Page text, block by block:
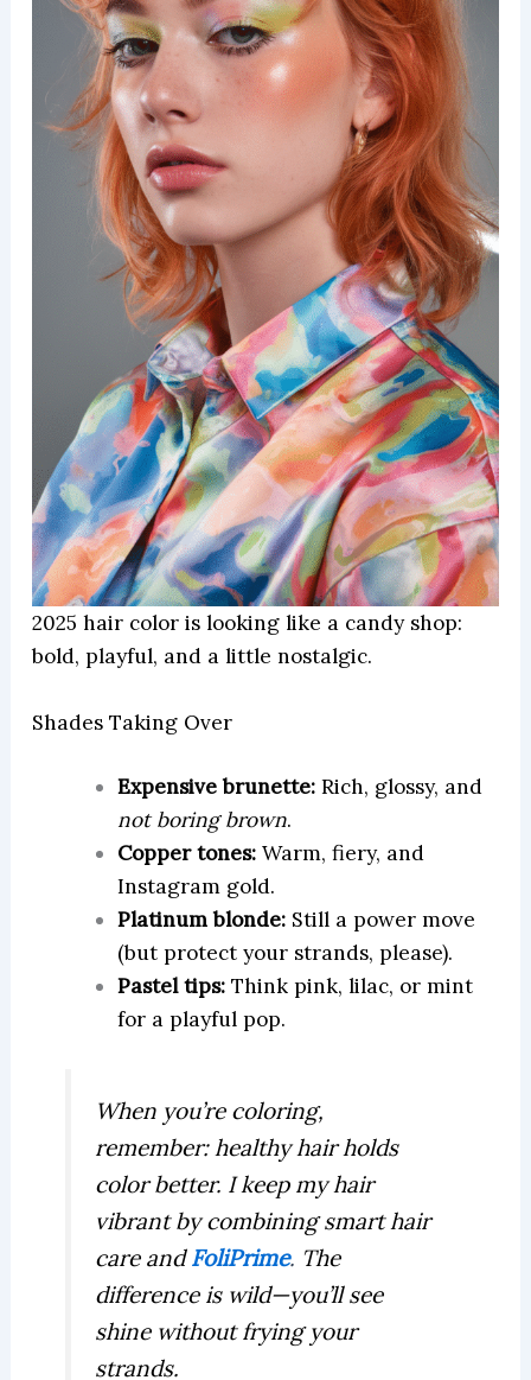
2025 hair color is looking like a candy shop:
bold, playful, and a little nostalgic.
Shades Taking Over
Expensive brunette:Rich, glossy, and
not boring brown.
Copper tones:Warm, fiery, and
Instagram gold.
Platinum blonde:Still a power move
(but protect your strands, please).
Pastel tips:Think pink, lilac, or mint
for a playful pop.
When you’re coloring,
remember: healthy hair holds
color better. I keep my hair
vibrant by combining smart hair
care and FoliPrime. The
difference is wild—you’ll see
shine without frying your
strands.